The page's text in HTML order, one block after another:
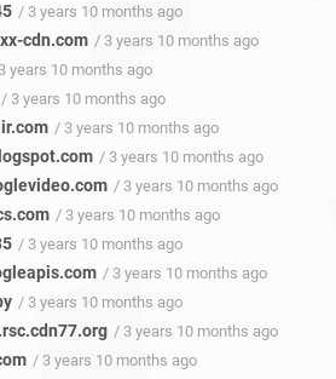
/ 3 years 10 months ago
cdn.com / 3 years 10 months ago
years 10 months ago
/ 3 years 10 months ago
/ 3 years 10 months ago
/ 3 years 10 months ago
/ 3 years 10 months ago
/ 3 years 10 months ago
/ 3 years 10 months ago
/ 3 years 10 months ago
/ 3 years 10 months ago
/ 3 years 10 months ago
/ 3 years 10 months ago